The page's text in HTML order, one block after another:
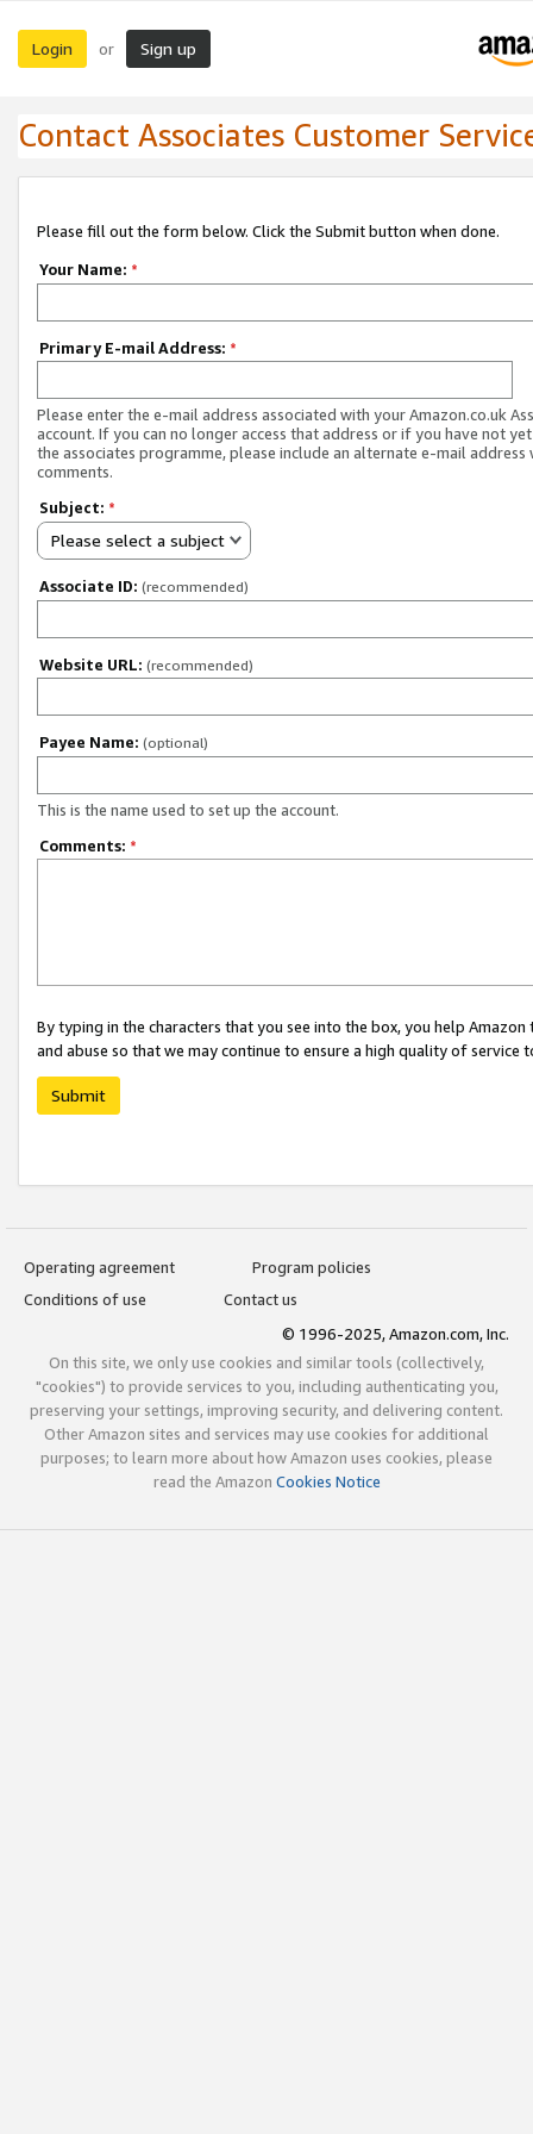
Login or Sign up
Contact Associates Customer
Please fill out the form below. Click the Submit button when done.
Your Name: *
Primary E-mail Address: *
Please enter the e-mail address associated with your Amazon.co.uk
account. If you can no longer access that address or if you have not
the associates programme, please include an alternate e-mail address
comments.
Subject: *
Please select a subject
Associate ID: (recommended)
Website URL: (recommended)
Payee Name: (optional)
This is the name used to set up the account.
Comments: *
By typing in the characters that you see into the box, you help
and abuse so that we may continue to ensure a high quality of service
Submit
Operating agreement
Program policies
Conditions of use
Contact us
© 1996-2025, Amazon.com, Inc.
On this site, we only use cookies and similar tools (collectively,
"cookies") to provide services to you, including authenticating you,
preserving your settings, improving security, and delivering content.
Other Amazon sites and services may use cookies for additional
purposes; to learn more about how Amazon uses cookies, please
read the Amazon Cookies Notice